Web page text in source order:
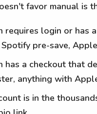
favor manual is
requires login or has
pre-save,
has a checkout that
anything with
is in the